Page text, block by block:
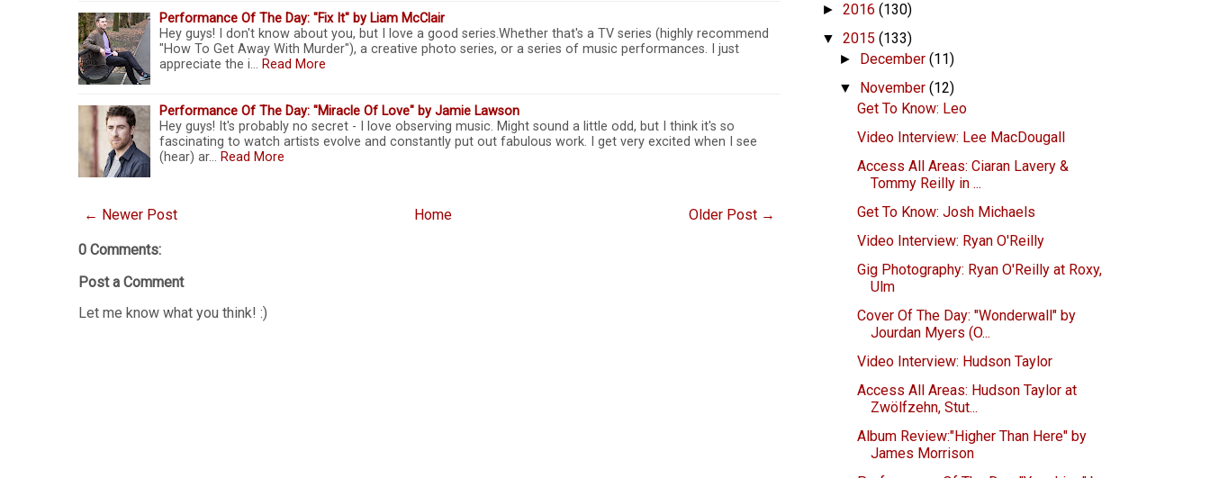
Performance Of The Day: "Fix It" by Liam McClair
Hey guys! I don't know about you, but I love a good series.Whether that's a TV series (highly recommend
"How To Get Away With Murder"), a creative photo series, or a series of music performances. I just
appreciate the i… Read More
Performance Of The Day: "Miracle Of Love" by Jamie Lawson
Hey guys! It's probably no secret - I love observing music. Might sound a little odd, but I think it's so
fascinating to watch artists evolve and constantly put out fabulous work. I get very excited when I see
(hear) ar… Read More
← Newer Post Older Post →
Home
0 Comments:
Post a Comment
Let me know what you think! :)
► 2016 (130)
▼ 2015 (133)
► December(11)
▼ November(12)
Get To Know: Leo
Video Interview: Lee MacDougall
Access All Areas: Ciaran Lavery &
Tommy Reilly in ...
Get To Know: Josh Michaels
Video Interview: Ryan O'Reilly
Gig Photography: Ryan O'Reilly at Roxy,
Ulm
Cover Of The Day: "Wonderwall" by
Jourdan Myers (O...
Video Interview: Hudson Taylor
Access All Areas: Hudson Taylor at
Zwölfzehn, Stut...
Album Review:"Higher Than Here" by
James Morrison